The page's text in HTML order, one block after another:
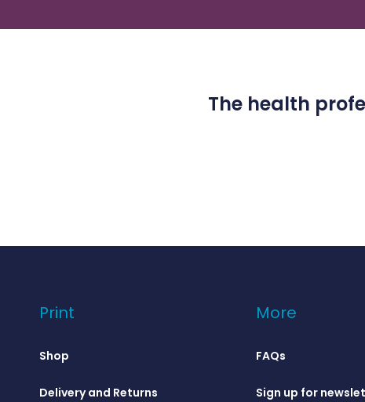
The health
Print
Shop
Delivery and Returns
More
FAQs
Sign up for